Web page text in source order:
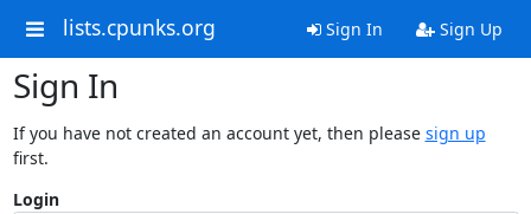
lists.cpunks.org Sign In Sign Up
Sign In
If you have not created an account yet, then please sign up
first.
Login